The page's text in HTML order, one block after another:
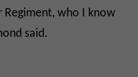
Regiment, who I know
said.